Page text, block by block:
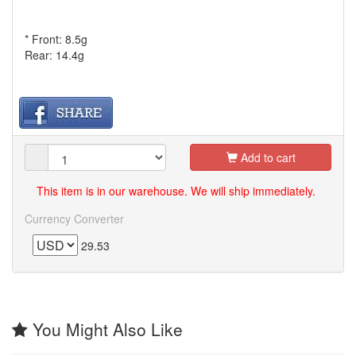
* Front: 8.5g
Rear: 14.4g
Add to cart
This item is in our warehouse. We will ship immediately.
Currency Converter
29.53
You Might Also Like